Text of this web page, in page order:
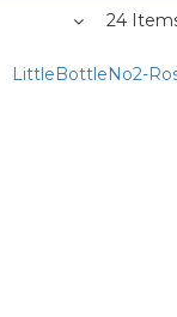
24